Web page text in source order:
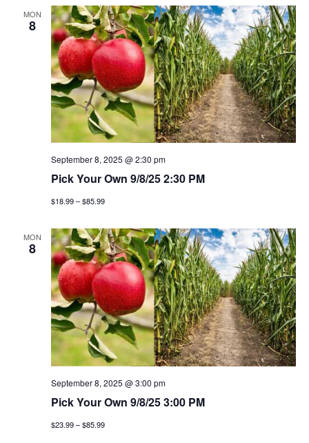
c
h
a
n
d
e
w
s
n
a
v
v
i
g
a
t
i
MON
8
September 8, 2025 @ 2:30 pm
Pick Your Own 9/8/25 2:30 PM
$18.99 – $85.99
MON
8
September 8, 2025 @ 3:00 pm
Pick Your Own 9/8/25 3:00 PM
$23.99 – $85.99